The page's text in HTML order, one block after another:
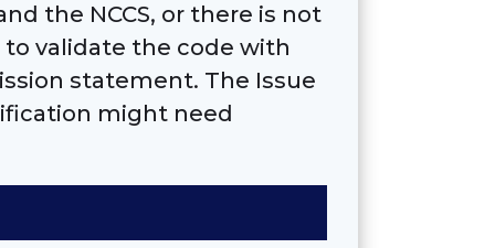
the NCCS, or there is not
validate the code with
statement. The Issue
might need